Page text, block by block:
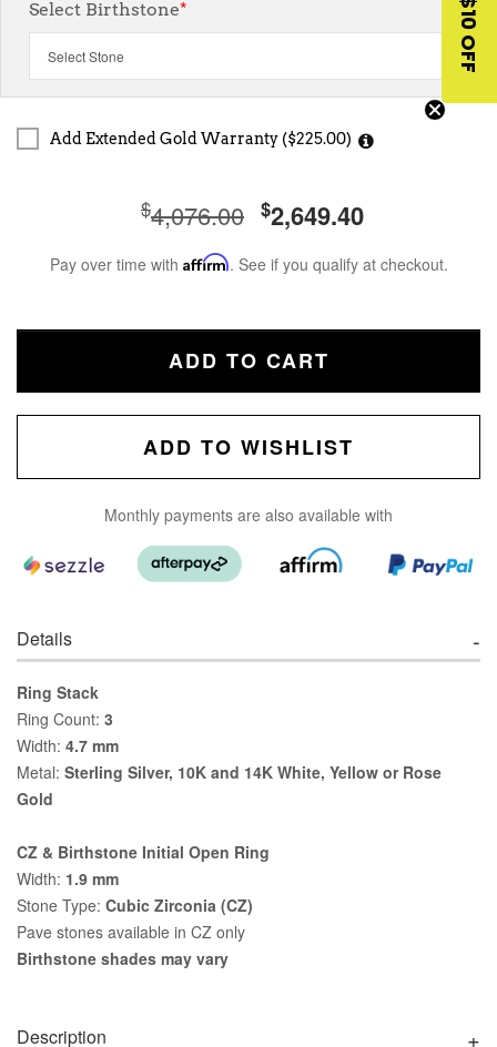
Select Birthstone*
Add Extended Gold Warranty ($225.00)
$4,076.00 $2,649.40
Pay over time with Affirm. See if you qualify at checkout.
ADD TO CART
ADD TO WISHLIST
Monthly payments are also available with
Details
Ring Stack
Ring Count: 3
Width: 4.7 mm
Metal: Sterling Silver, 10K and 14K White, Yellow or Rose
Gold
CZ & Birthstone Initial Open Ring
Width: 1.9 mm
Stone Type: Cubic Zirconia (CZ)
Pave stones available in CZ only
Birthstone shades may vary
Description
$10 OFF